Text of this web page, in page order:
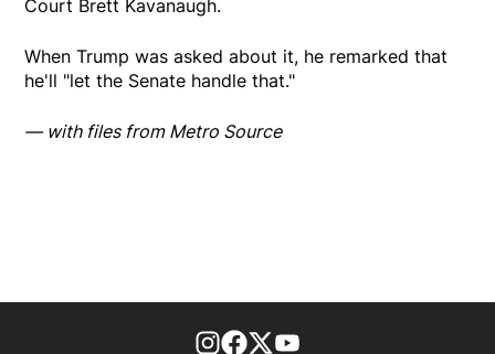
Court Brett Kavanaugh.
When Trump was asked about it, he remarked that
he'll "let the Senate handle that."
— with files from Metro Source
footer-block.instagram-link
Facebook page
Twitter feed